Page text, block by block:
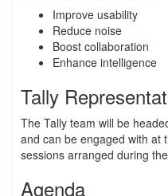
Improve usability
Reduce noise
Boost collaboration
Enhance intelligence
Tally
The Tally team will be
and can be engaged with at
sessions arranged during
Agenda